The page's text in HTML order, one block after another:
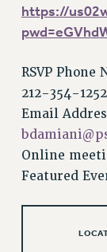
FORMER
CUNY
SALARY
REMOTE
PAST
RF
https://
RSVP Phone
212-354-1252
Email
Online
Featured